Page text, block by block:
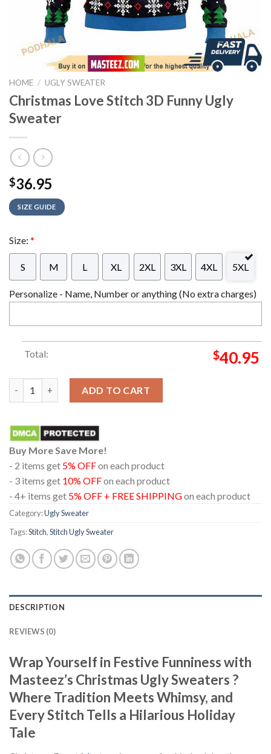
HOME / UGLY SWEATER
Christmas Love Stitch 3D Funny Ugly
Sweater
$36.95
SIZE GUIDE
Size: *
S M L XL 2XL 3XL 4XL 5XL
Personalize - Name, Number or anything (No extra charges)
Total: $40.95
ADD TO CART
Buy More Save More!
- 2 items get 5% OFFon each product
- 3 items get 10% OFFon each product
- 4+ items get 5% OFF + FREE SHIPPINGon each product
Category:Ugly Sweater
Tags:Stitch,Stitch Ugly Sweater
DESCRIPTION
REVIEWS (0)
Wrap Yourself in Festive Funniness with
Masteez’s Christmas Ugly Sweaters ?
Where Tradition Meets Whimsy, and
Every Stitch Tells a Hilarious Holiday
Tale